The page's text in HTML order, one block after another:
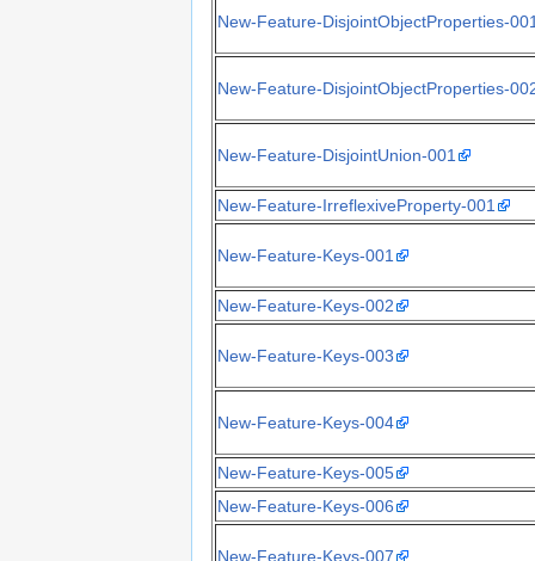
New-Feature-DisjointObjectProperties-
New-Feature-DisjointObjectProperties-
New-Feature-DisjointUnion-001
New-Feature-IrreflexiveProperty-001
New-Feature-Keys-001
New-Feature-Keys-002
New-Feature-Keys-003
New-Feature-Keys-004
New-Feature-Keys-005
New-Feature-Keys-006
New-Feature-Keys-007